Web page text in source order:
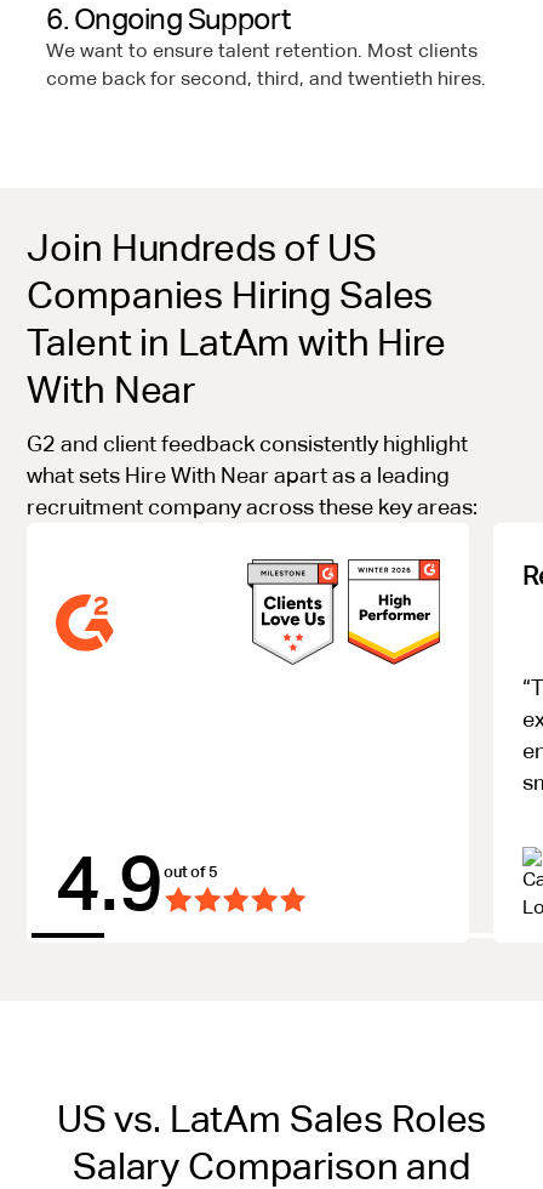
6. Ongoing Support
We want to ensure talent retention. Most clients
come back for second, third, and twentieth hires.
Join Hundreds of US
Companies Hiring Sales
Talent in LatAm with Hire
With Near
G2 and client feedback consistently highlight
what sets Hire With Near apart as a leading
recruitment company across these key areas:
4.9out of 5
US vs. LatAm Sales Roles
Salary Comparison and